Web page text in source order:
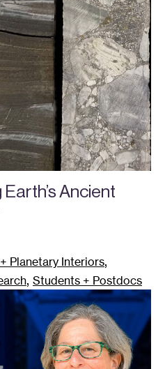
Ancient
Planetary Interiors,
, Students + Postdocs